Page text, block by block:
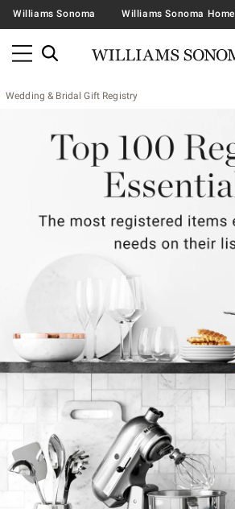
Williams Sonoma Williams Sonoma Home
Wedding & Bridal Gift Registry